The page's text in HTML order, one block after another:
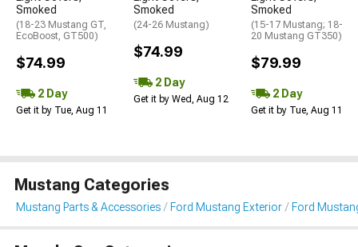
Smoked
(18-23 Mustang GT,
EcoBoost, GT500)
$74.99
2 Day
Get it by Tue, Aug 11
Smoked
(24-26 Mustang)
$74.99
2 Day
Get it by Wed, Aug 12
Smoked
(15-17 Mustang; 18-
20 Mustang GT350)
$79.99
2 Day
Get it by Tue, Aug 11
Mustang Categories
Mustang Parts & Accessories Ford Mustang Exterior Ford